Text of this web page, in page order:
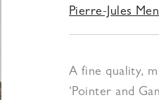
Pierre-Jules
A fine quality,
‘Pointer and